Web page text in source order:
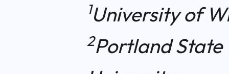
1University of
2Portland